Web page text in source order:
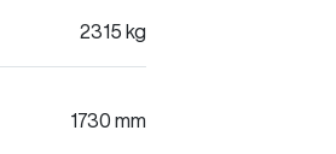
2315 kg
1730 mm